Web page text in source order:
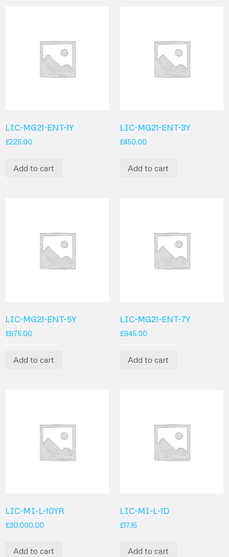
LIC-MG21-ENT-1Y
£225.00
Add to cart
LIC-MG21-ENT-3Y
£450.00
Add to cart
LIC-MG21-ENT-5Y
£675.00
Add to cart
LIC-MG21-ENT-7Y
£945.00
Add to cart
LIC-MI-L-10YR
£30,000.00
Add to cart
LIC-MI-L-1D
£17.15
Add to cart